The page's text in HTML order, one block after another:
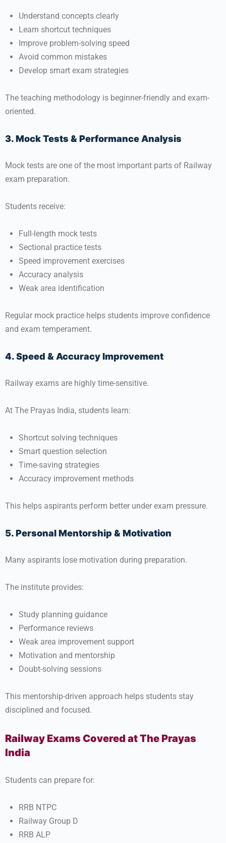
Understand concepts clearly
Learn shortcut techniques
Improve problem-solving speed
Avoid common mistakes
Develop smart exam strategies
The teaching methodology is beginner-friendly and exam-
oriented.
3. Mock Tests & Performance Analysis
Mock tests are one of the most important parts of Railway
exam preparation.
Students receive:
Full-length mock tests
Sectional practice tests
Speed improvement exercises
Accuracy analysis
Weak area identification
Regular mock practice helps students improve confidence
and exam temperament.
4. Speed & Accuracy Improvement
Railway exams are highly time-sensitive.
At The Prayas India, students learn:
Shortcut solving techniques
Smart question selection
Time-saving strategies
Accuracy improvement methods
This helps aspirants perform better under exam pressure.
5. Personal Mentorship & Motivation
Many aspirants lose motivation during preparation.
The institute provides:
Study planning guidance
Performance reviews
Weak area improvement support
Motivation and mentorship
Doubt-solving sessions
This mentorship-driven approach helps students stay
disciplined and focused.
Railway Exams Covered at The Prayas
India
Students can prepare for:
RRB NTPC
Railway Group D
RRB ALP